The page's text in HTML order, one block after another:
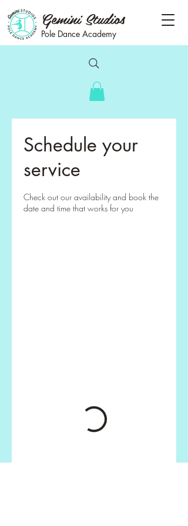
Gemini Studios
Pole Dance Academy
Schedule your
service
Check out our availability and book the
date and time that works for you